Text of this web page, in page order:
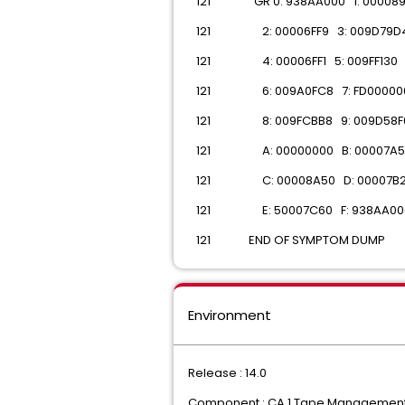
 121 2: 00006FF9 3:
 121 4: 00006FF1 5: 009FF130
 121 6: 009A0FC8 7:
 121 8: 009FCBB8 9:
 121 A: 00000000 B:
 121 C: 00008A50 D:
 121 E: 50007C60 F:
 121 END OF SYMPTOM DUMP
Environment
Release : 14.0